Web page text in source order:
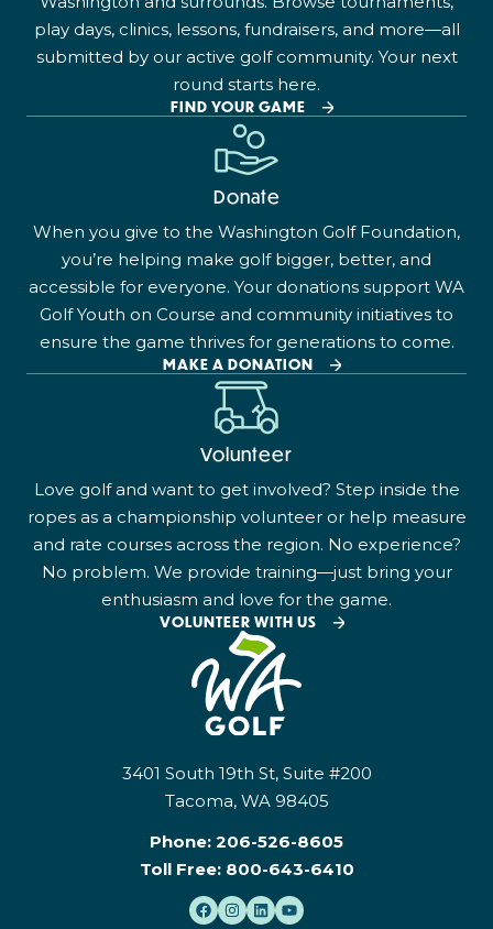
play days, clinics, lessons, fundraisers, and more—all
submitted by our active golf community. Your next
round starts here.
FIND YOUR GAME
Donate
When you give to the Washington Golf Foundation,
you’re helping make golf bigger, better, and
accessible for everyone. Your donations support WA
Golf Youth on Course and community initiatives to
ensure the game thrives for generations to come.
MAKE A DONATION
Volunteer
Love golf and want to get involved? Step inside the
ropes as a championship volunteer or help measure
and rate courses across the region. No experience?
No problem. We provide training—just bring your
enthusiasm and love for the game.
VOLUNTEER WITH US
3401 South 19th St, Suite #200
Tacoma, WA 98405
Phone: 206-526-8605
Toll Free: 800-643-6410